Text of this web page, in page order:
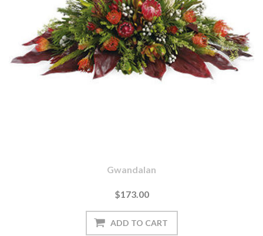
Gwandalan
$173.00